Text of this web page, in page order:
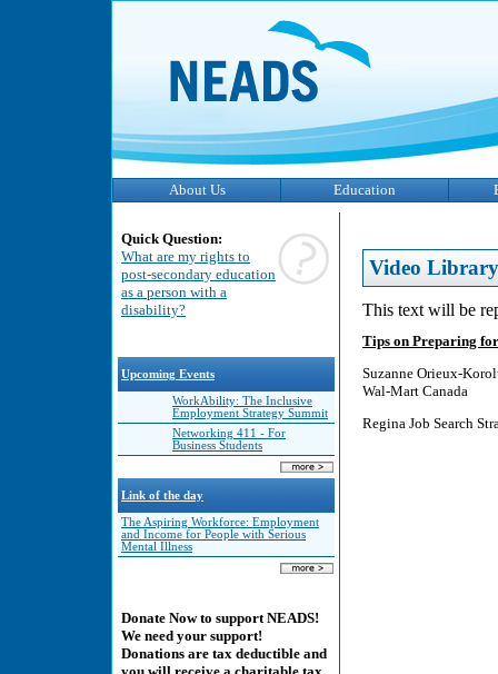
About Us Education
Quick Question:
What are my rights to
post-secondary education
as a person with a
disability?
Upcoming Events
WorkAbility: The Inclusive
Employment Strategy Summit
Networking 411 - For
Business Students
Link of the day
The Aspiring Workforce: Employment
and Income for People with Serious
Mental Illness
Donate Now to support NEADS!
We need your support!
Donations are tax deductible and
Video Library
This text will be
Tips on Preparing
Suzanne Orieux-
Wal-Mart Canada
Regina Job Search